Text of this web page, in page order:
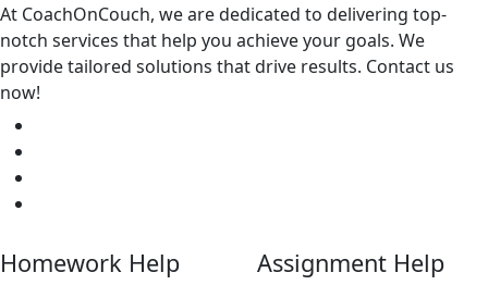
At CoachOnCouch, we are dedicated to delivering top-
notch services that help you achieve your goals. We
provide tailored solutions that drive results. Contact us
now!
Homework Help Assignment Help